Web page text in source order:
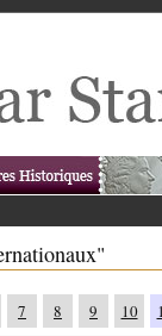
7 8 9 10